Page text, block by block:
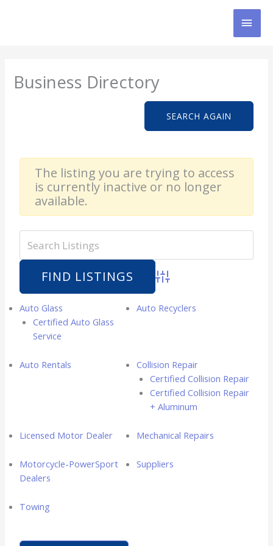
Business Directory
SEARCH AGAIN
The listing you are trying to access
is currently inactive or no longer
available.
Advanced Search
Auto Glass
Certified Auto Glass
Service
Auto Recyclers
Auto Rentals
Collision Repair
Certified Collision Repair
Certified Collision Repair
+ Aluminum
Licensed Motor Dealer Mechanical Repairs
Motorcycle-PowerSport
Dealers
Suppliers
Towing